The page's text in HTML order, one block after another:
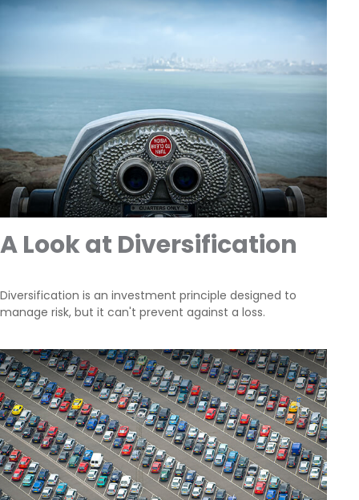
A Look at Diversification
Diversification is an investment principle designed to
manage risk, but it can't prevent against a loss.